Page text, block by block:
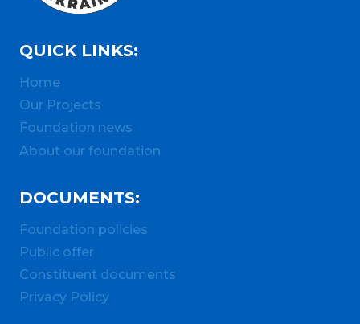
QUICK LINKS:
Home
Our Projects
Foundation news
About our foundation
DOCUMENTS:
Foundation policies
Public offer
Constituent documents
Privacy Policy